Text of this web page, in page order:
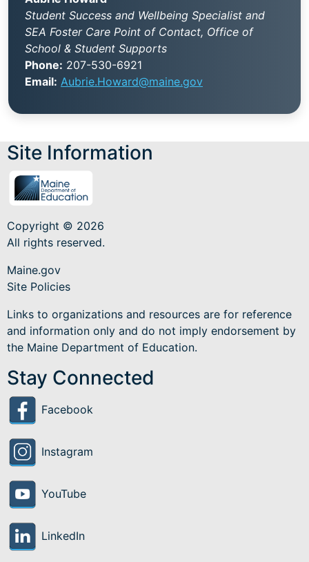
Student Success and Wellbeing Specialist and
SEA Foster Care Point of Contact, Office of
School & Student Supports
Phone: 207-530-6921
Email: Aubrie.Howard@maine.gov
Site Information
Copyright © 2026
All rights reserved.
Maine.gov
Site Policies
Links to organizations and resources are for reference
and information only and do not imply endorsement by
the Maine Department of Education.
Stay Connected
Facebook
Instagram
YouTube
LinkedIn